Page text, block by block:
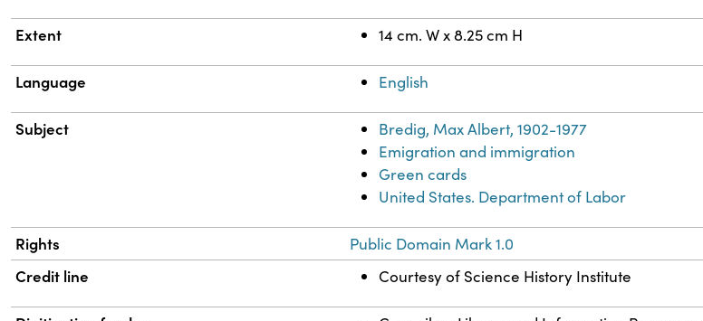
Extent 14 cm. W x 8.25 cm H
Language English
Subject
Bredig, Max Albert, 1902-1977
Emigration and immigration
Green cards
United States. Department of Labor
Rights Public Domain Mark 1.0
Credit line Courtesy of Science History Institute